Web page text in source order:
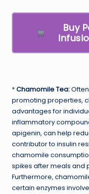
Buy
*Chamomile Tea:
promoting properties,
advantages for
inflammatory
apigenin, can help
contributor to insulin
chamomile
spikes after meals and
Furthermore,
certain enzymes